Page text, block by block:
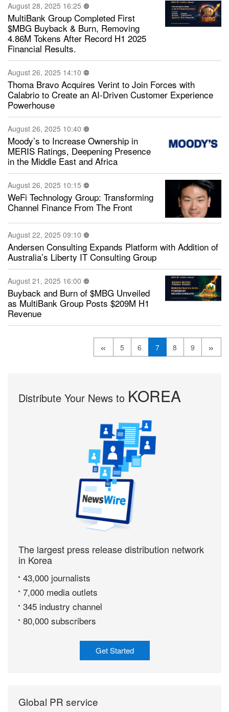
August 28, 2025 16:25
MultiBank Group Completed First
$MBG Buyback & Burn, Removing
4.86M Tokens After Record H1 2025
Financial Results.
August 26, 2025 14:10
Thoma Bravo Acquires Verint to Join Forces with
Calabrio to Create an AI-Driven Customer Experience
Powerhouse
August 26, 2025 10:40
Moody’s to Increase Ownership in
MERIS Ratings, Deepening Presence
in the Middle East and Africa
August 26, 2025 10:15
WeFi Technology Group: Transforming
Channel Finance From The Front
August 22, 2025 09:10
Andersen Consulting Expands Platform with Addition of
Australia’s Liberty IT Consulting Group
August 21, 2025 16:00
Buyback and Burn of $MBG Unveiled
as MultiBank Group Posts $209M H1
Revenue
« 5 6 7 8 9 »
Distribute Your News to KOREA
The largest press release distribution network
in Korea
43,000 journalists
7,000 media outlets
345 industry channel
80,000 subscribers
Get Started
Global PR service